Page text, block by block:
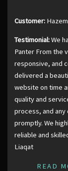
Customer:
Testimonial:We
Panter From the
responsive, and
delivered a
website on time
quality and
process, and
promptly. We
reliable and
Liaqat
READ